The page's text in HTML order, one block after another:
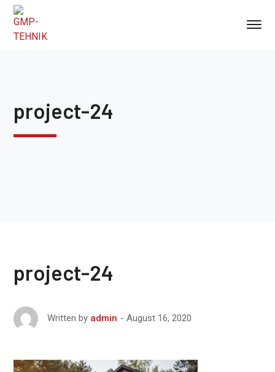
project-24
project-24
Written by admin August 16, 2020